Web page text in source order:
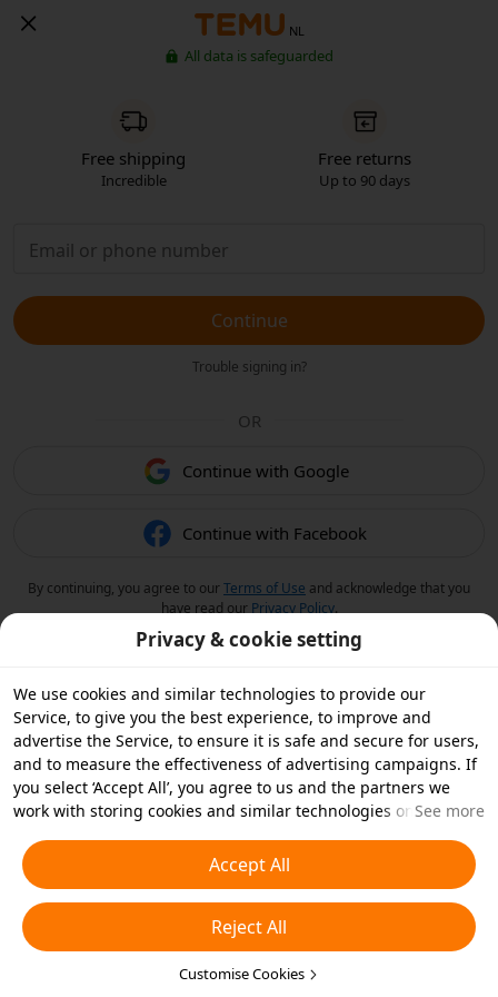
NL
All data is safeguarded
Free shipping
Incredible
Free returns
Up to 90 days
Continue
Trouble signing in?
OR
Continue with Google
Continue with Facebook
By continuing, you agree to ourTerms of Use and acknowledge that you
have read our Privacy Policy.
Privacy & cookie setting
We use cookies and similar technologies to provide our
Service, to give you the best experience, to improve and
advertise the Service, to ensure it is safe and secure for users,
and to measure the effectiveness of advertising campaigns. If
you select ‘Accept All’, you agree to us and the partners we
work with storing cookies and similar technologies on your
essential cookies or choose which types of cookies you'd like to
accept or disable by clicking ‘Customise Cookies’ below or at
any time in your privacy settings. For more details, see our
Cookies and Similar Technologies Policy
See more
Accept All
Reject All
Customise Cookies